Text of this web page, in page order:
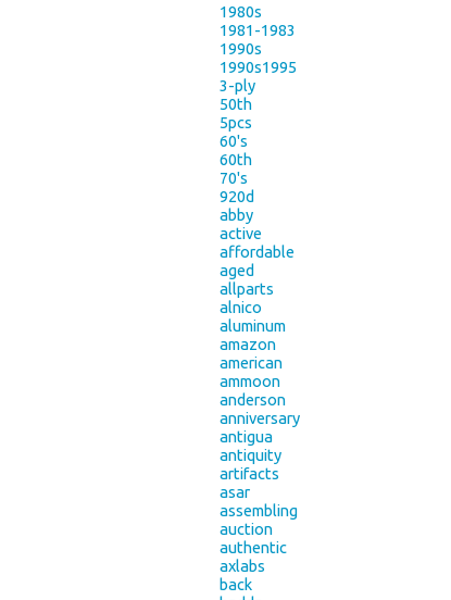
1980s
1981-1983
1990s
1990s1995
3-ply
50th
5pcs
60's
60th
70's
920d
abby
active
affordable
aged
allparts
alnico
aluminum
amazon
american
ammoon
anderson
anniversary
antigua
antiquity
artifacts
asar
assembling
auction
authentic
axlabs
back